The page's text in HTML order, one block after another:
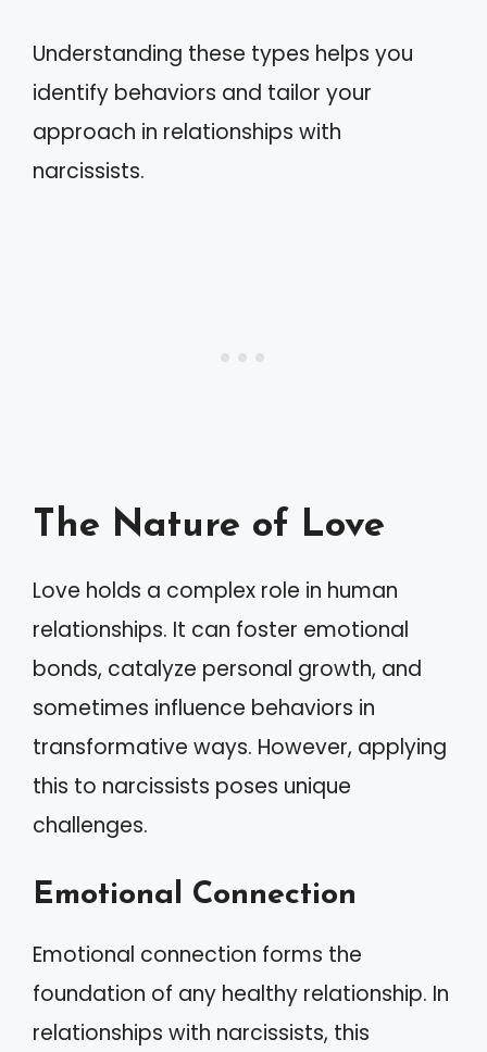
Understanding these types helps you
identify behaviors and tailor your
approach in relationships with
narcissists.
The Nature of Love
Love holds a complex role in human
relationships. It can foster emotional
bonds, catalyze personal growth, and
sometimes influence behaviors in
transformative ways. However, applying
this to narcissists poses unique
challenges.
Emotional Connection
Emotional connection forms the
foundation of any healthy relationship. In
relationships with narcissists, this